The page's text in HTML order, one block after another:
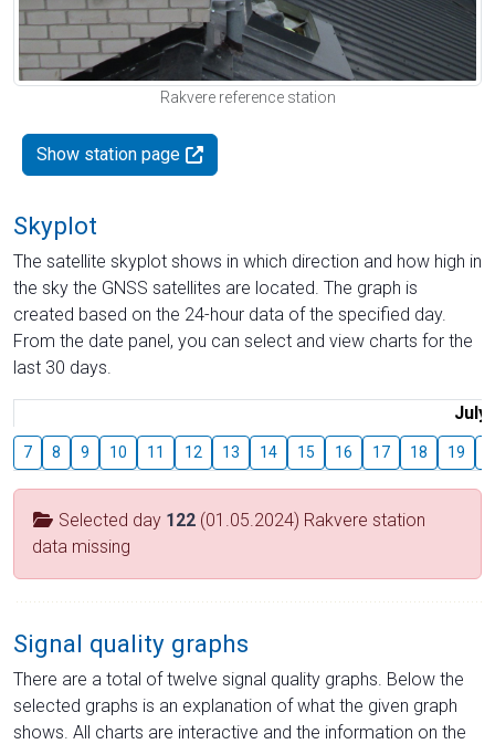
Rakvere reference station
Show station page
Skyplot
The satellite skyplot shows in which direction and how high in
the sky the GNSS satellites are located. The graph is
created based on the 24-hour data of the specified day.
From the date panel, you can select and view charts for the
last 30 days.
July
7 8 9 10 11 12 13 14 15 16 17 18 19
Selected day 122 (01.05.2024) Rakvere station
data missing
Signal quality graphs
There are a total of twelve signal quality graphs. Below the
selected graphs is an explanation of what the given graph
shows. All charts are interactive and the information on the